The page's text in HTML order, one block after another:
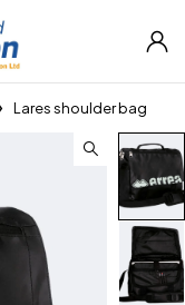
Lares shoulder bag